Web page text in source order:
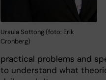
Ursula Sottong (foto: Erik
Cronberg)
practical problems and
to understand what